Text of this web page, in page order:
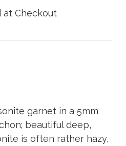
at Checkout
garnet in a 5mm
beautiful deep,
is often rather hazy,